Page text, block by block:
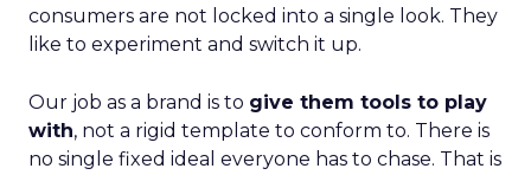
consumers are not locked into a single look. They
like to experiment and switch it up.
Our job as a brand is to give them tools to play
with, not a rigid template to conform to. There is
no single fixed ideal everyone has to chase. That is